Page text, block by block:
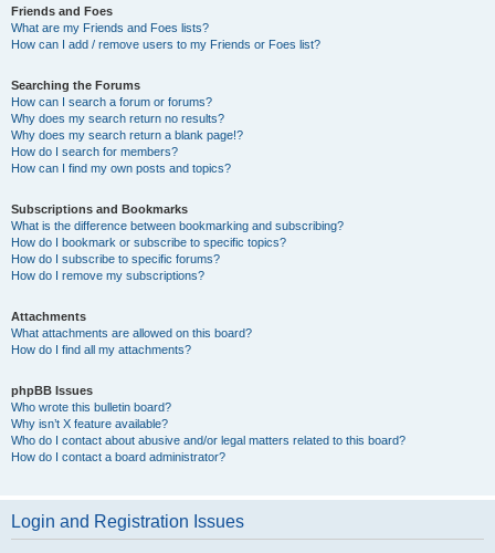
Friends and Foes
What are my Friends and Foes lists?
How can I add / remove users to my Friends or Foes list?
Searching the Forums
How can I search a forum or forums?
Why does my search return no results?
Why does my search return a blank page!?
How do I search for members?
How can I find my own posts and topics?
Subscriptions and Bookmarks
What is the difference between bookmarking and subscribing?
How do I bookmark or subscribe to specific topics?
How do I subscribe to specific forums?
How do I remove my subscriptions?
Attachments
What attachments are allowed on this board?
How do I find all my attachments?
phpBB Issues
Who wrote this bulletin board?
Why isn’t X feature available?
Who do I contact about abusive and/or legal matters related to this board?
How do I contact a board administrator?
Login and Registration Issues